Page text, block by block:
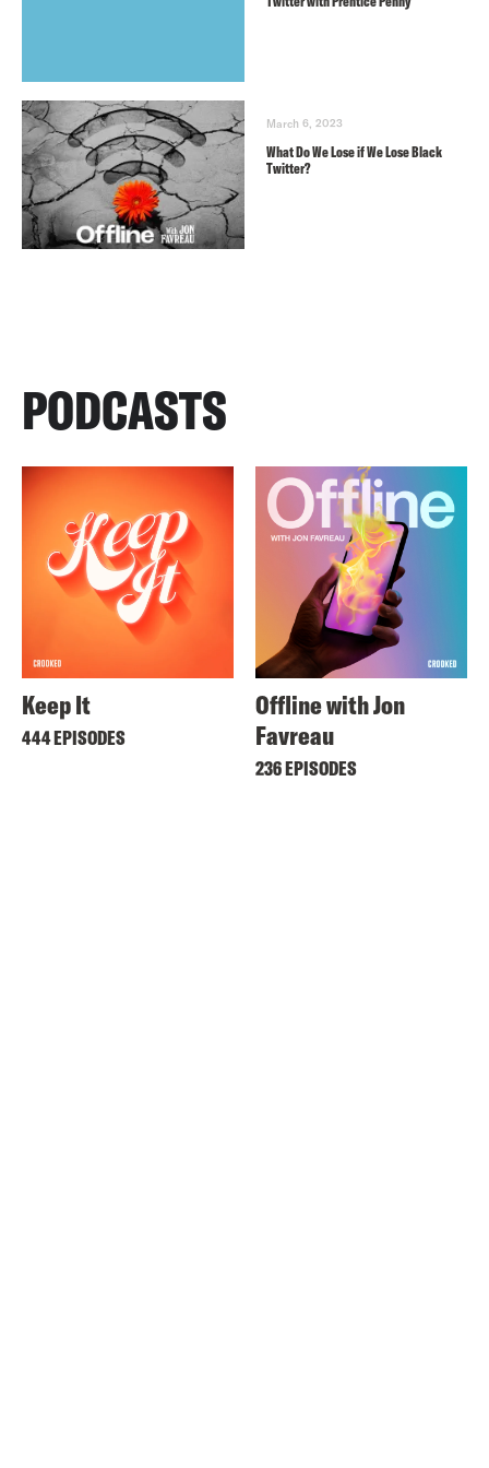
March 6, 2023
What Do We Lose if We Lose Black
Twitter?
PODCASTS
Keep It
444 EPISODES
Offline with Jon
Favreau
236 EPISODES